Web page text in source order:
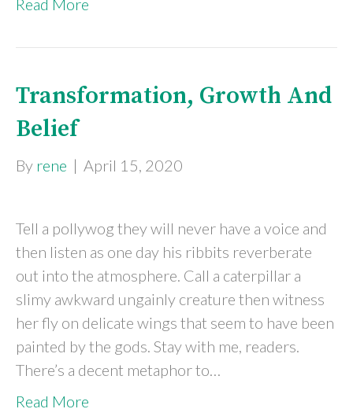
Read More
Transformation, Growth And
Belief
By rene | April 15, 2020
Tell a pollywog they will never have a voice and
then listen as one day his ribbits reverberate
out into the atmosphere. Call a caterpillar a
slimy awkward ungainly creature then witness
her fly on delicate wings that seem to have been
painted by the gods. Stay with me, readers.
There’s a decent metaphor to…
Read More